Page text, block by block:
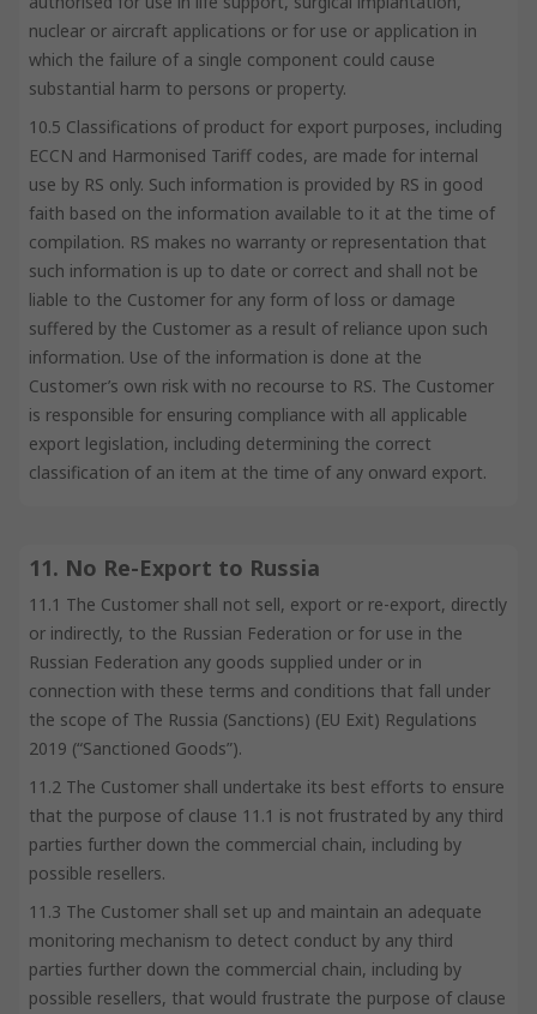
nuclear or aircraft applications or for use or application in
which the failure of a single component could cause
substantial harm to persons or property.
10.5 Classifications of product for export purposes, including
ECCN and Harmonised Tariff codes, are made for internal
use by RS only. Such information is provided by RS in good
faith based on the information available to it at the time of
compilation. RS makes no warranty or representation that
such information is up to date or correct and shall not be
liable to the Customer for any form of loss or damage
suffered by the Customer as a result of reliance upon such
information. Use of the information is done at the
Customer’s own risk with no recourse to RS. The Customer
is responsible for ensuring compliance with all applicable
export legislation, including determining the correct
classification of an item at the time of any onward export.
11. No Re-Export to Russia
11.1 The Customer shall not sell, export or re-export, directly
or indirectly, to the Russian Federation or for use in the
Russian Federation any goods supplied under or in
connection with these terms and conditions that fall under
the scope of The Russia (Sanctions) (EU Exit) Regulations
2019 (“Sanctioned Goods”).
11.2 The Customer shall undertake its best efforts to ensure
that the purpose of clause 11.1 is not frustrated by any third
parties further down the commercial chain, including by
possible resellers.
11.3 The Customer shall set up and maintain an adequate
monitoring mechanism to detect conduct by any third
parties further down the commercial chain, including by
possible resellers, that would frustrate the purpose of clause